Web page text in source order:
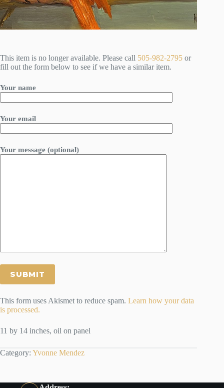
This item is no longer available. Please call 505-982-2795 or
fill out the form below to see if we have a similar item.
Your name
Your email
Your message (optional)
This form uses Akismet to reduce spam. Learn how your data
is processed.
11 by 14 inches, oil on panel
Category: Yvonne Mendez